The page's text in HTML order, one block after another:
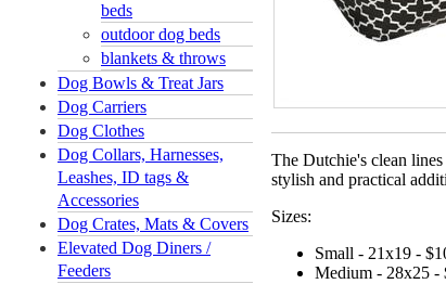
beds
outdoor dog beds
blankets & throws
Dog Bowls & Treat Jars
Dog Carriers
Dog Clothes
Dog Collars, Harnesses,
Leashes, ID tags &
Accessories
Dog Crates, Mats & Covers
Elevated Dog Diners /
Feeders
The Dutchie's clean
stylish and practical
Sizes:
Small - 21x19 -
Medium - 28x25 -